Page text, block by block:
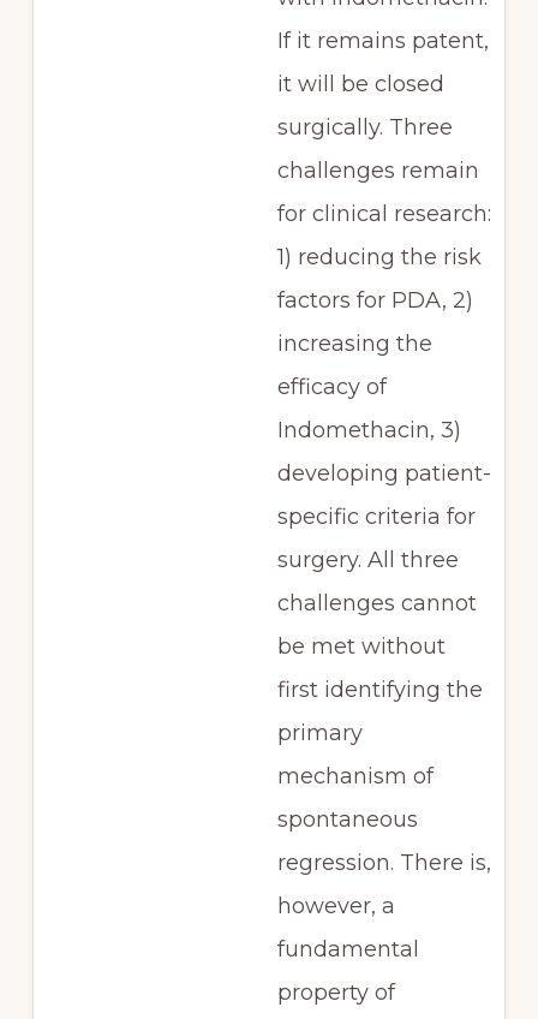
If it remains patent,
it will be closed
surgically. Three
challenges remain
for clinical research:
1) reducing the risk
factors for PDA, 2)
increasing the
efficacy of
Indomethacin, 3)
developing patient-
specific criteria for
surgery. All three
challenges cannot
be met without
first identifying the
primary
mechanism of
spontaneous
regression. There is,
however, a
fundamental
property of